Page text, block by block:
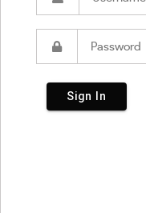
Sign In